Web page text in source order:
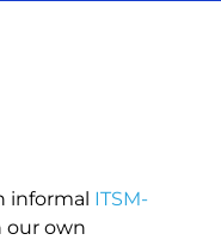
informal ITSM-
our own